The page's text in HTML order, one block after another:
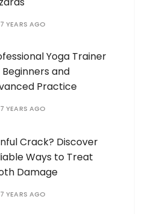
YEARS AGO
Yoga Trainer
and
Practice
YEARS AGO
Crack? Discover
Ways to Treat
Damage
YEARS AGO